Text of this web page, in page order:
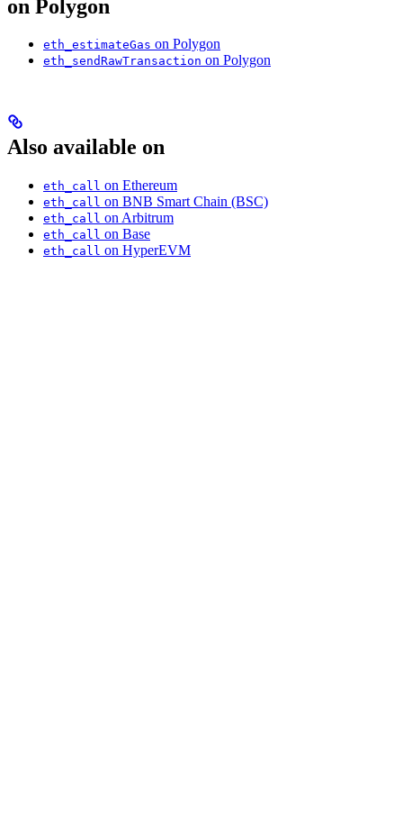
on Polygon
eth_estimateGas on Polygon
eth_sendRawTransaction on Polygon
Also available on
eth_call on Ethereum
eth_call on BNB Smart Chain (BSC)
eth_call on Arbitrum
eth_call on Base
eth_call on HyperEVM